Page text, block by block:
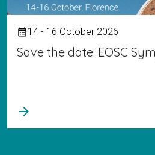
calendar_month14 - 16 October 2026
Save the date: EOSC
arrow_forward